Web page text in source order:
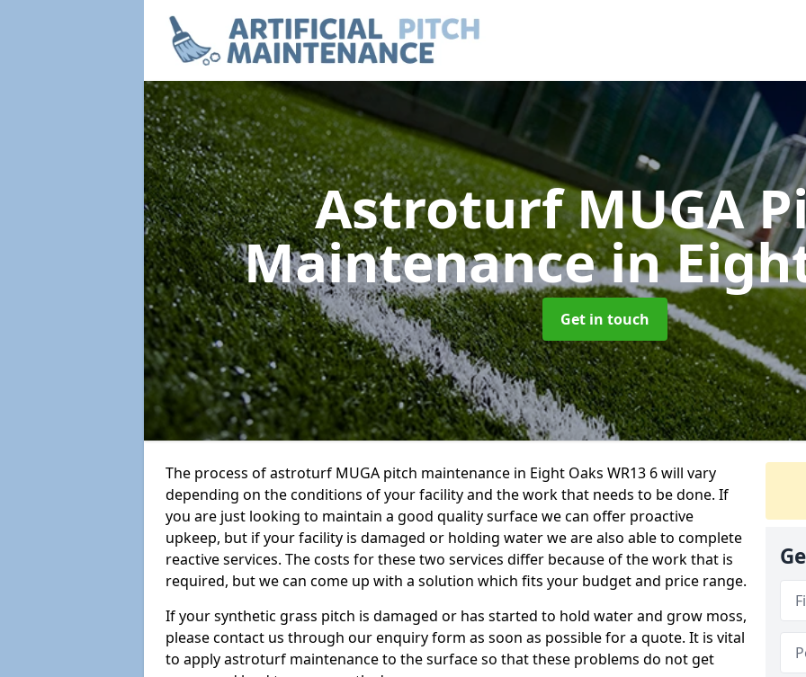
Astroturf MUGA
Maintenancein
Get in touch
The process of astroturf MUGA pitch maintenance in Eight Oaks WR13 6 will vary
depending on the conditions of your facility and the work that needs to be done. If
you are just looking to maintain a good quality surface we can offer proactive
upkeep, but if your facility is damaged or holding water we are also able to complete
reactive services. The costs for these two services differ because of the work that is
required, but we can come up with a solution which fits your budget and price range.
If your synthetic grass pitch is damaged or has started to hold water and grow moss,
please contact us through our enquiry form as soon as possible for a quote. It is vital
to apply astroturf maintenance to the surface so that these problems do not get